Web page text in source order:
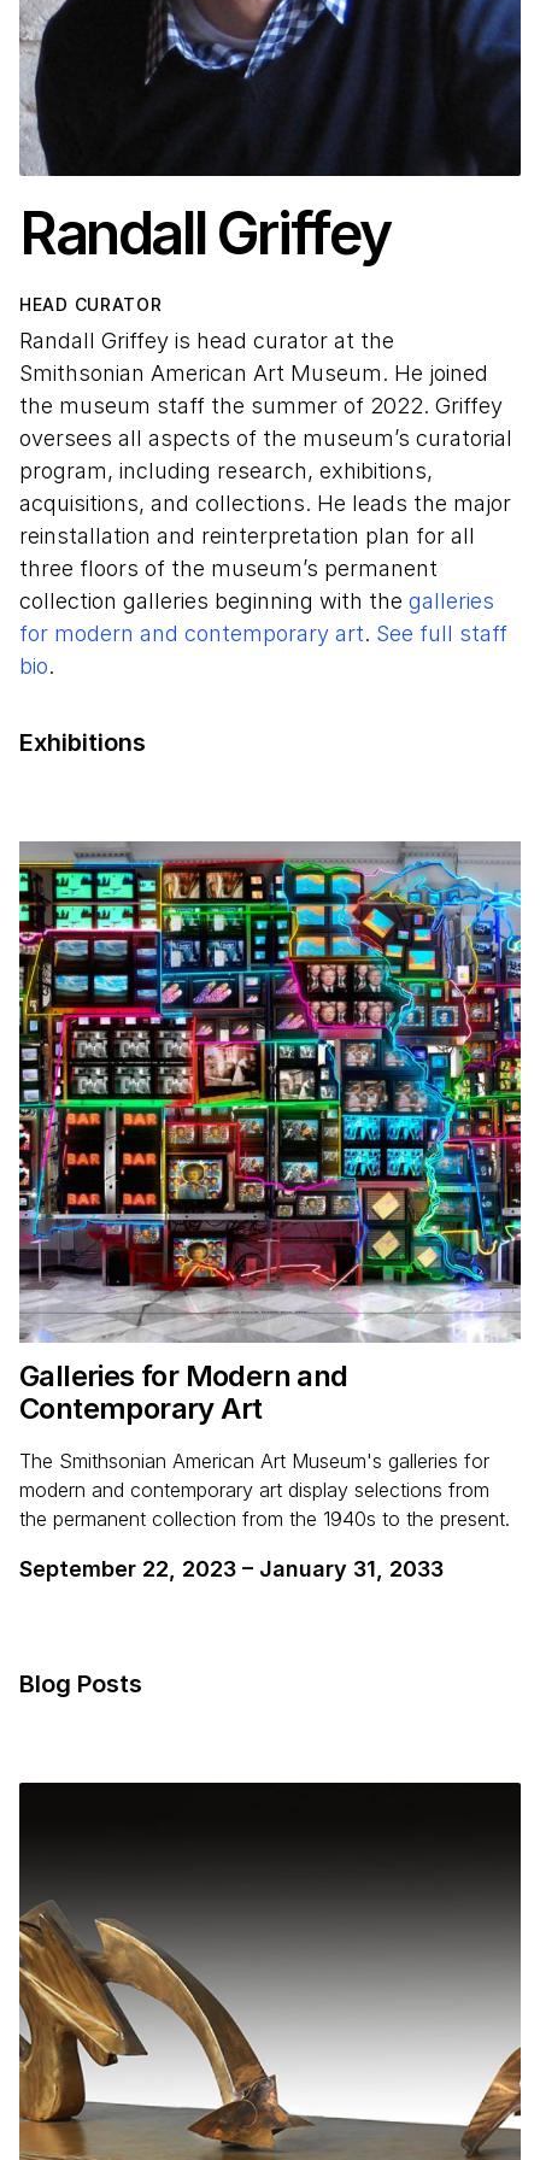
Randall Griffey
HEAD CURATOR
Randall Griffey is head curator at the
Smithsonian American Art Museum. He joined
the museum staff the summer of 2022. Griffey
oversees all aspects of the museum’s curatorial
program, including research, exhibitions,
acquisitions, and collections. He leads the major
reinstallation and reinterpretation plan for all
three floors of the museum’s permanent
collection galleries beginning with the galleries
for modern and contemporary art. See full staff
bio.
Exhibitions
Galleries for Modern and
Contemporary Art
The Smithsonian American Art Museum's galleries for
modern and contemporary art display selections from
the permanent collection from the 1940s to the present.
September 22, 2023 – January 31, 2033
Blog Posts